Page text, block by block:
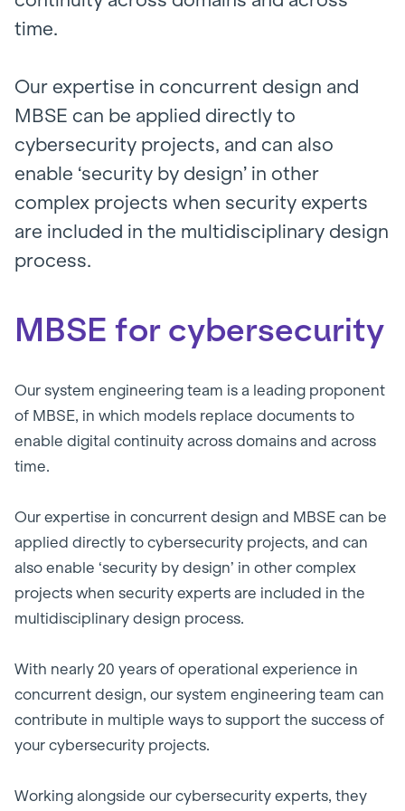
time.
Our expertise in concurrent design and
MBSE can be applied directly to
cybersecurity projects, and can also
enable ‘security by design’ in other
complex projects when security experts
are included in the multidisciplinary design
process.
MBSE for cybersecurity
Our system engineering team is a leading proponent
of MBSE, in which models replace documents to
enable digital continuity across domains and across
time.
Our expertise in concurrent design and MBSE can be
applied directly to cybersecurity projects, and can
also enable ‘security by design’ in other complex
projects when security experts are included in the
multidisciplinary design process.
With nearly 20 years of operational experience in
concurrent design, our system engineering team can
contribute in multiple ways to support the success of
your cybersecurity projects.
Working alongside our cybersecurity experts, they